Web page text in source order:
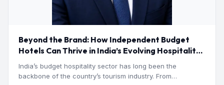
Beyond the Brand: How Independent Budget
Hotels Can Thrive in India’s Evolving Hospitality
Market
India’s budget hospitality sector has long been the
backbone of the country’s tourism industry. From